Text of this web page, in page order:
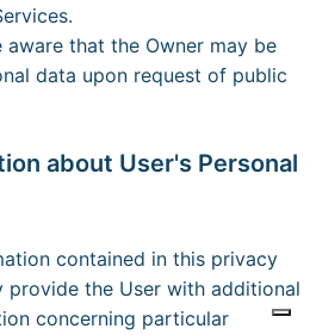
that the Owner may be
data upon request of public
about User's Personal
contained in this privacy
provide the User with additional
concerning particular